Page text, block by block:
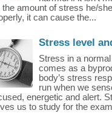
the amount of stress he/
it can cause the...
Stress level
Stress in a
comes as a
body’s stress
run when we
energetic and alert.
us to study for the